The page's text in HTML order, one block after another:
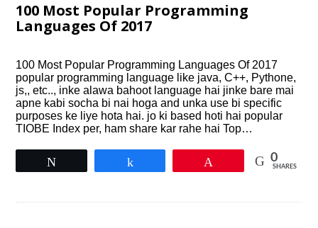
100 Most Popular Programming
Languages Of 2017
100 Most Popular Programming Languages Of 2017
popular programming language like java, C++, Pythone,
js,, etc.., inke alawa bahoot language hai jinke bare mai
apne kabi socha bi nai hoga and unka use bi specific
purposes ke liye hota hai. jo ki based hoti hai popular
TIOBE Index per, ham share kar rahe hai Top…
0
SHARES